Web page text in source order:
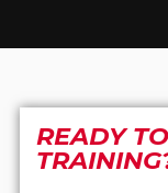
READY